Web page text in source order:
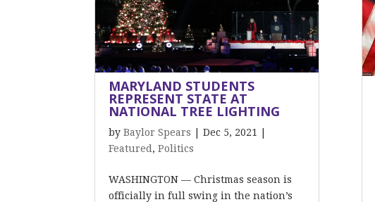
MARYLAND STUDENTS
REPRESENT STATE AT
NATIONAL TREE LIGHTING
byBaylor Spears |Dec 5, 2021
Featured ,Politics
WASHINGTON — Christmas season is
officially in full swing in the nation’s